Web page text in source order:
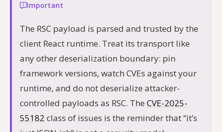
Important
The RSC payload is parsed and trusted by the
client React runtime. Treat its transport like
any other deserialization boundary: pin
framework versions, watch CVEs against your
runtime, and do not deserialize attacker-
controlled payloads as RSC. The CVE-2025-
55182 class of issues is the reminder that “it’s